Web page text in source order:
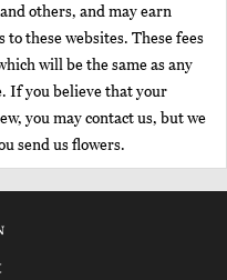
others, and may earn
these websites. These fees
will be the same as any
If you believe that your
you may contact us, but we
send us flowers.